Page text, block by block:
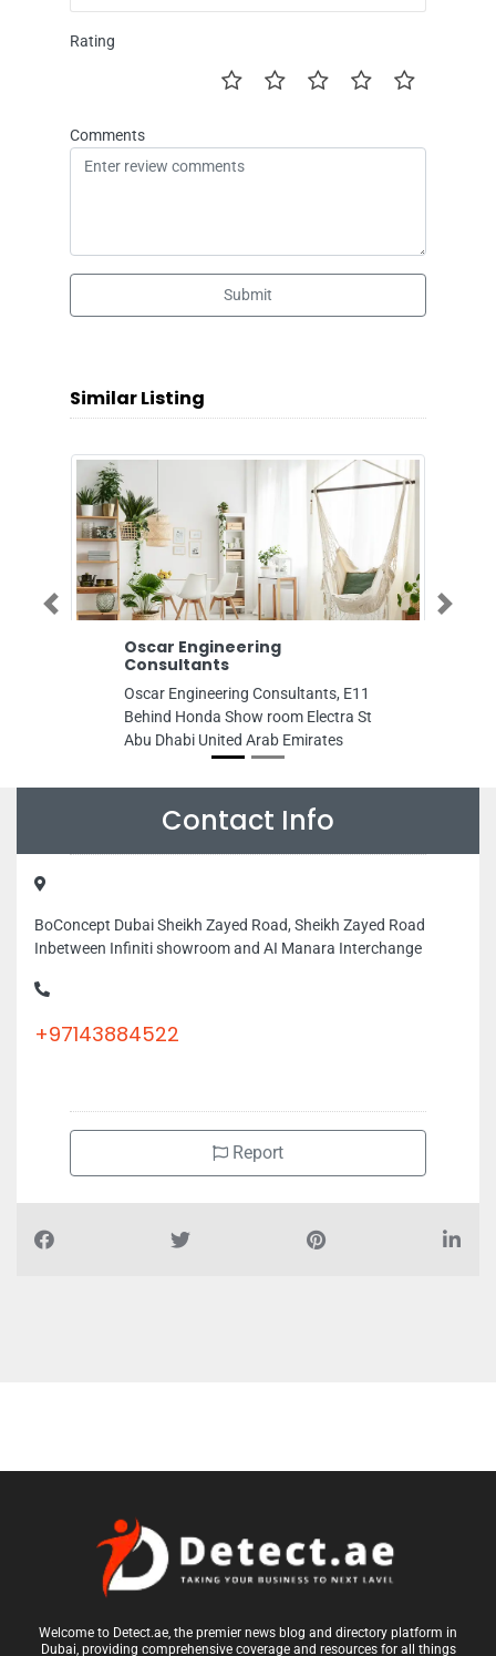
Rating
Comments
Submit
Similar Listing
Oscar Engineering
Consultants
Oscar Engineering Consultants, E11
Behind Honda Show room Electra St
Abu Dhabi United Arab Emirates
Previous Next
Contact Info
BoConcept Dubai Sheikh Zayed Road, Sheikh Zayed Road
Inbetween Infiniti showroom and AI Manara Interchange
+97143884522
Report
Welcome to Detect.ae, the premier news blog and directory platform in
Dubai, providing comprehensive coverage and resources for all things